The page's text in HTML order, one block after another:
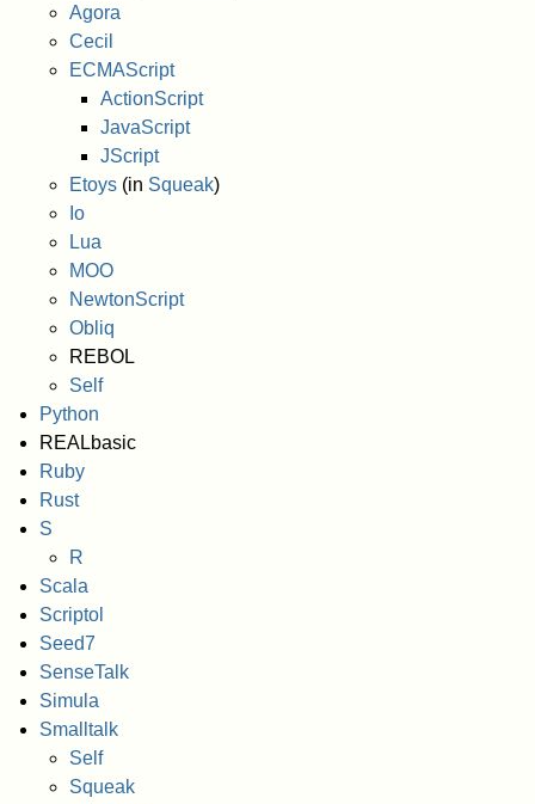
Agora
Cecil
ECMAScript
ActionScript
JavaScript
JScript
Etoys (in Squeak)
Io
Lua
MOO
NewtonScript
Obliq
REBOL
Self
Python
REALbasic
Ruby
Rust
S
R
Scala
Scriptol
Seed7
SenseTalk
Simula
Smalltalk
Self
Squeak